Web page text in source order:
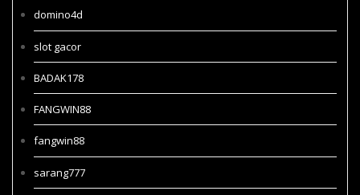
domino4d
slot gacor
BADAK178
FANGWIN88
fangwin88
sarang777